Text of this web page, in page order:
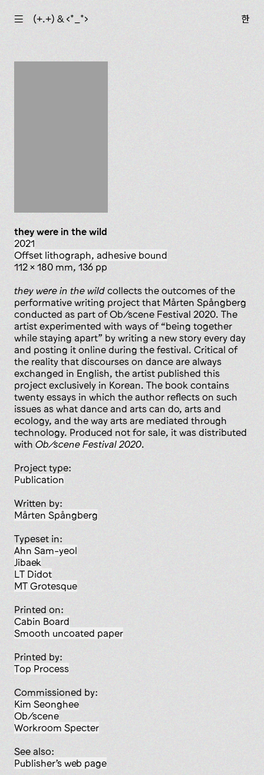
☰ (+.+) & ‹*_*› 한
they were in the wild
2021
offset lithograph, adhesive bound
112 x 180 mm, 136 pp
they were in the wild collects the outcomes of the
performative writing project that Mårten Spångberg
conducted as part of Ob/scene Festival 2020. The
artist experimented with ways of “being together
while staying apart” by writing a new story every day
and posting it online during the festival. Critical of
the reality that discourses on dance are always
exchanged in English, the artist published this
project exclusively in Korean. The book contains
twenty essays in which the author reflects on such
issues as what dance and arts can do, arts and
ecology, and the way arts are mediated through
technology. Produced not for sale, it was distributed
with Ob/scene Festival 2020.
Project type:
publication
Written by:
Mårten Spångberg
Typeset in:
Ahn Sam-yeol
Jibaek
LT Didot
MT Grotesque
Printed on:
Cabin Board
smooth uncoated paper
Printed by:
Top Process
Commissioned by:
Kim Seonghee
Ob/scene
Workroom Specter
See also:
Publisher’s web page